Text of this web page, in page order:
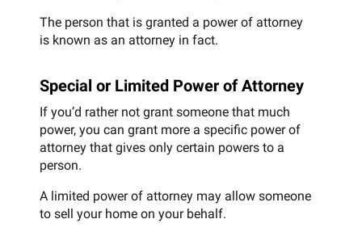
The person that is granted a power of attorney
is known as an attorney in fact.
Special or Limited Power of Attorney
If you’d rather not grant someone that much
power, you can grant more a specific power of
attorney that gives only certain powers to a
person.
A limited power of attorney may allow someone
to sell your home on your behalf.